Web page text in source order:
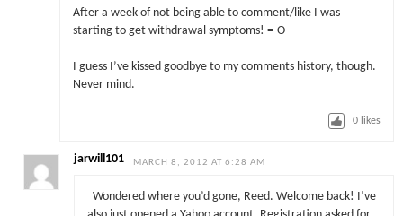
After a week of not being able to comment/like I was
starting to get withdrawal symptoms! =-O
I guess I’ve kissed goodbye to my comments history, though.
Never mind.
0 likes
jarwill101 MARCH 8, 2012 AT 6:28 AM
Wondered where you’d gone, Reed. Welcome back! I’ve